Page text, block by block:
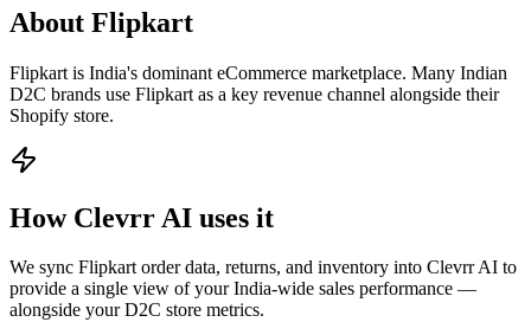
About Flipkart
Flipkart is India's dominant eCommerce marketplace. Many Indian
D2C brands use Flipkart as a key revenue channel alongside their
Shopify store.
How Clevrr AI uses it
We sync Flipkart order data, returns, and inventory into Clevrr AI to
provide a single view of your India-wide sales performance —
alongside your D2C store metrics.